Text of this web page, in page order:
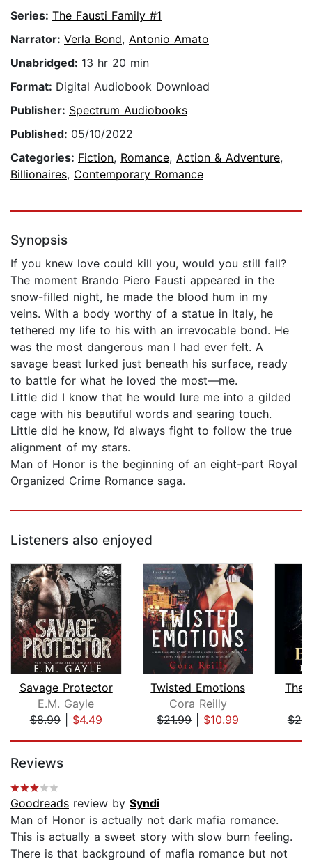
Series: The Fausti Family #1
Narrator: Verla Bond, Antonio Amato
Unabridged: 13 hr 20 min
Format: Digital Audiobook Download
Publisher: Spectrum Audiobooks
Published: 05/10/2022
Categories: Fiction, Romance, Action & Adventure,
Billionaires, Contemporary Romance
Synopsis
If you knew love could kill you, would you still fall?
The moment Brando Piero Fausti appeared in the
snow-filled night, he made the blood hum in my
veins. With a body worthy of a statue in Italy, he
tethered my life to his with an irrevocable bond. He
was the most dangerous man I had ever felt. A
savage beast lurked just beneath his surface, ready
to battle for what he loved the most—me.
Little did I know that he would lure me into a gilded
cage with his beautiful words and searing touch.
Little did he know, I’d always fight to follow the true
alignment of my stars.
Man of Honor is the beginning of an eight-part Royal
Organized Crime Romance saga.
Listeners also enjoyed
Savage Protector
E.M. Gayle
$8.99| $4.49
Twisted Emotions
Cora Reilly
$21.99| $10.99
The
Reviews
Goodreads review by Syndi
Man of Honor is actually not dark mafia romance.
This is actually a sweet story with slow burn feeling.
There is that background of mafia romance but not